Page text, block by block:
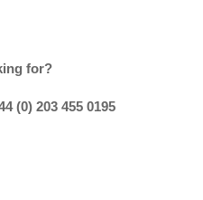
for?
(0) 203 455 0195